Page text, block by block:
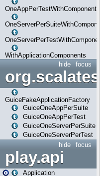
OneAppPerTestWithComponents
OneServerPerTestWithComponents
WithApplicationComponents
focus
hide
GuiceFakeApplicationFactory
GuiceOneAppPerSuite
GuiceOneAppPerTest
GuiceOneServerPerSuite
GuiceOneServerPerTest
focus
hide
play.api
Application